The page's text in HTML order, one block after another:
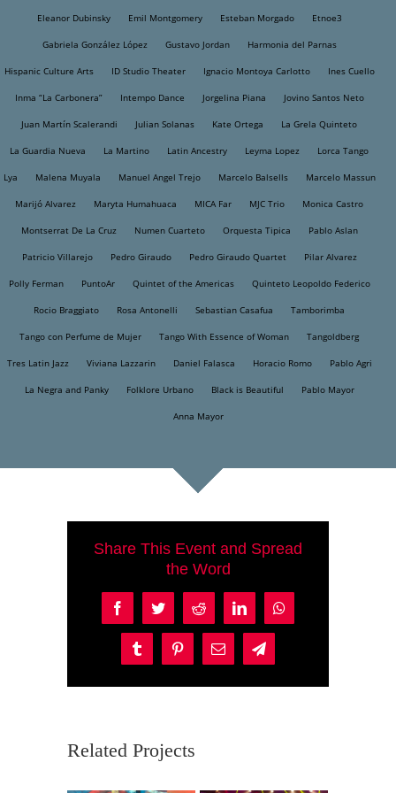
Eleanor Dubinsky Emil Montgomery Esteban Morgado Etnoe3
Gabriela González López Gustavo Jordan Harmonia del Parnas
Hispanic Culture Arts ID Studio Theater Ignacio Montoya Carlotto Ines Cuello
Inma “La Carbonera” Intempo Dance Jorgelina Piana Jovino Santos Neto
Juan Martín Scalerandi Julian Solanas Kate Ortega La Grela Quinteto
La Guardia Nueva La Martino Latin Ancestry Leyma Lopez Lorca Tango
Lya Malena Muyala Manuel Angel Trejo Marcelo Balsells Marcelo Massun
Marijó Alvarez Maryta Humahuaca MICA Far MJC Trio Monica Castro
Montserrat De La Cruz Numen Cuarteto Orquesta Tipica Pablo Aslan
Patricio Villarejo Pedro Giraudo Pedro Giraudo Quartet Pilar Alvarez
Polly Ferman PuntoAr Quintet of the Americas Quinteto Leopoldo Federico
Rocio Braggiato Rosa Antonelli Sebastian Casafua Tamborimba
Tango con Perfume de Mujer Tango With Essence of Woman Tangoldberg
Tres Latin Jazz Viviana Lazzarin Daniel Falasca Horacio Romo Pablo Agri
La Negra and Panky Folklore Urbano Black is Beautiful Pablo Mayor
Anna Mayor
Share This Event and Spread
the Word
FacebookTwitterReddit LinkedIn
Tumblr PinterestEmail Telegram
Related Projects